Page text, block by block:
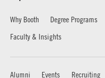
Why Booth Degree Programs
Faculty & Insights
Alumni Events Recruiting